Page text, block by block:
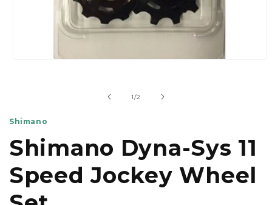
1/of
2
Shimano
Shimano Dyna-Sys 11
Speed Jockey Wheel